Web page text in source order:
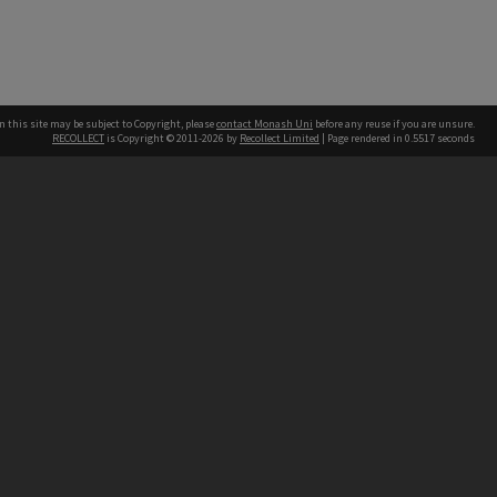
this site may be subject to Copyright, pleasecontact Monash Uni before any reuse if you are unsure.
RECOLLECT is Copyright © 2011-2026 by Recollect Limited | Page rendered in 0.5517 seconds